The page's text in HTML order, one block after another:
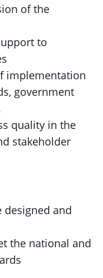
of the
to
implementation
government
quality in the
stakeholder
designed and
the national and